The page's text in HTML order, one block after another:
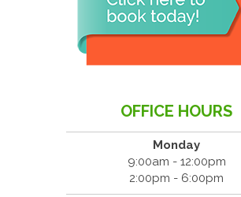
OFFICE HOURS
Monday
9:00am - 12:00pm
2:00pm - 6:00pm